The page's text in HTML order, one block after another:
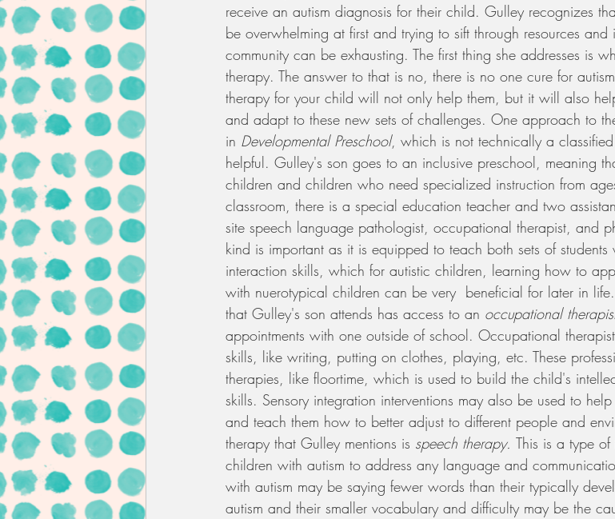
receive an autism diagnosis for their child. Gulley recognizes
be overwhelming at first and trying to sift through resources and
community can be exhausting. The first thing she addresses is
therapy. The answer to that is no, there is no one cure for
therapy for your child will not only help them, but it will also
and adapt to these new sets of challenges. One approach to
in Developmental Preschool, which is not technically a
helpful. Gulley's son goes to an inclusive preschool, meaning
children and children who need specialized instruction from
classroom, there is a special education teacher and two
site speech language pathologist, occupational therapist, and
kind is important as it is equipped to teach both sets of
interaction skills, which for autistic children, learning how to
with nuerotypical children can be very  beneficial for later in
that Gulley's son attends has access to an occupational
appointments with one outside of school. Occupational
skills, like writing, putting on clothes, playing, etc. These
therapies, like floortime, which is used to build the child's
skills. Sensory integration interventions may also be used to
and teach them how to better adjust to different people and
therapy that Gulley mentions is speech therapy. This is a type
children with autism to address any language and
with autism may be saying fewer words than their typically
autism and their smaller vocabulary and difficulty may be the